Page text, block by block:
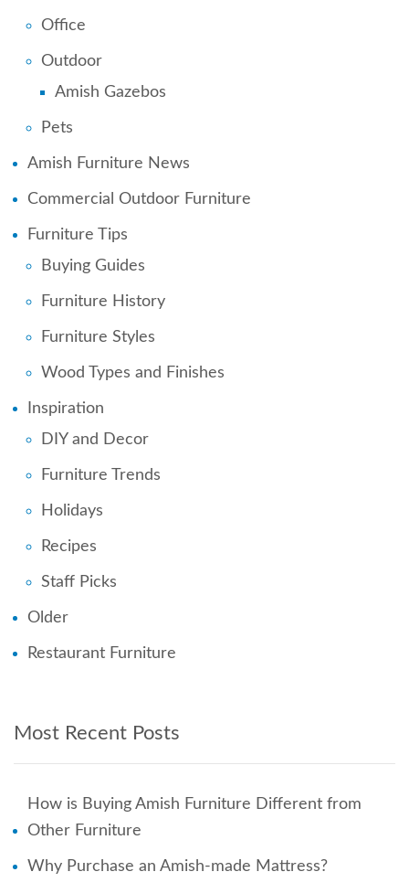
Office
Outdoor
Amish Gazebos
Pets
Amish Furniture News
Commercial Outdoor Furniture
Furniture Tips
Buying Guides
Furniture History
Furniture Styles
Wood Types and Finishes
Inspiration
DIY and Decor
Furniture Trends
Holidays
Recipes
Staff Picks
Older
Restaurant Furniture
Most Recent Posts
How is Buying Amish Furniture Different from
Other Furniture
Why Purchase an Amish-made Mattress?